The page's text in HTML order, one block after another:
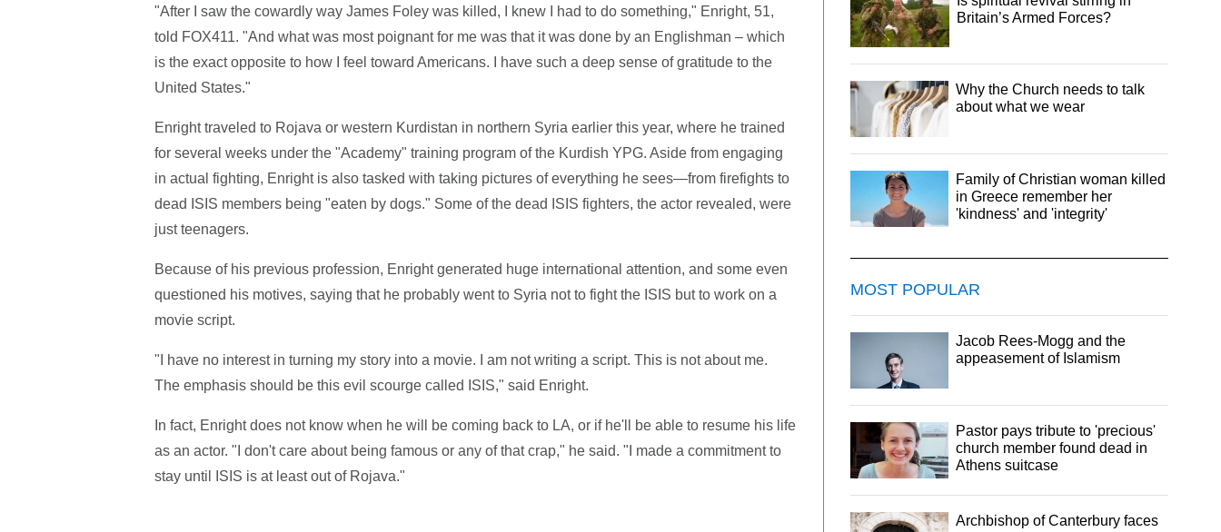
"After I saw the cowardly way James Foley was killed, I knew I had to do something," Enright, 51,
told FOX411. "And what was most poignant for me was that it was done by an Englishman – which
is the exact opposite to how I feel toward Americans. I have such a deep sense of gratitude to the
United States."
Enright traveled to Rojava or western Kurdistan in northern Syria earlier this year, where he trained
for several weeks under the "Academy" training program of the Kurdish YPG. Aside from engaging
in actual fighting, Enright is also tasked with taking pictures of everything he sees—from firefights to
dead ISIS members being "eaten by dogs." Some of the dead ISIS fighters, the actor revealed, were
just teenagers.
Because of his previous profession, Enright generated huge international attention, and some even
questioned his motives, saying that he probably went to Syria not to fight the ISIS but to work on a
movie script.
"I have no interest in turning my story into a movie. I am not writing a script. This is not about me.
The emphasis should be this evil scourge called ISIS," said Enright.
In fact, Enright does not know when he will be coming back to LA, or if he'll be able to resume his life
as an actor. "I don't care about being famous or any of that crap," he said. "I made a commitment to
stay until ISIS is at least out of Rojava."
Britain’s Armed Forces?
Why the Church needs to talk
about what we wear
Family of Christian woman killed
in Greece remember her
'kindness' and 'integrity'
MOST POPULAR
Jacob Rees-Mogg and the
appeasement of Islamism
Pastor pays tribute to 'precious'
church member found dead in
Athens suitcase
Archbishop of Canterbury faces